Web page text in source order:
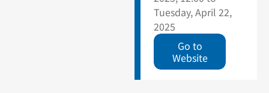
Tuesday, April 22,
2025
Go to
Website